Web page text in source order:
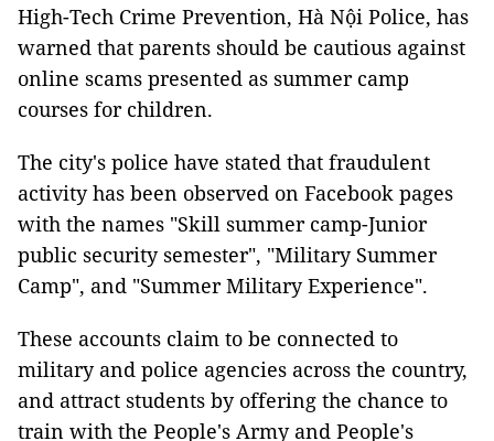
High-Tech Crime Prevention, Hà Nội Police, has
warned that parents should be cautious against
online scams presented as summer camp
courses for children.
The city's police have stated that fraudulent
activity has been observed on Facebook pages
with the names "Skill summer camp-Junior
public security semester", "Military Summer
Camp", and "Summer Military Experience".
These accounts claim to be connected to
military and police agencies across the country,
and attract students by offering the chance to
train with the People's Army and People's